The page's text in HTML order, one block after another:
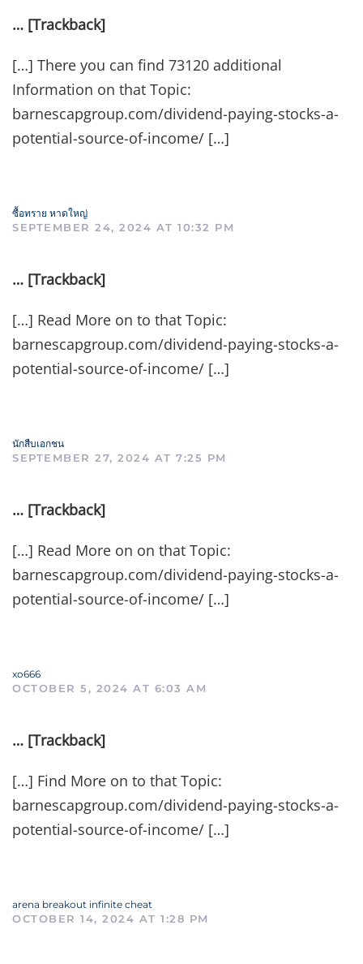
… [Trackback]
[…] There you can find 73120 additional
Information on that Topic:
barnescapgroup.com/dividend-paying-stocks-a-
potential-source-of-income/ […]
ซื้อทราย หาดใหญ่
SEPTEMBER 24, 2024 AT 10:32 PM
… [Trackback]
[…] Read More on to that Topic:
barnescapgroup.com/dividend-paying-stocks-a-
potential-source-of-income/ […]
นักสืบเอกชน
SEPTEMBER 27, 2024 AT 7:25 PM
… [Trackback]
[…] Read More on on that Topic:
barnescapgroup.com/dividend-paying-stocks-a-
potential-source-of-income/ […]
xo666
OCTOBER 5, 2024 AT 6:03 AM
… [Trackback]
[…] Find More on to that Topic:
barnescapgroup.com/dividend-paying-stocks-a-
potential-source-of-income/ […]
arena breakout infinite cheat
OCTOBER 14, 2024 AT 1:28 PM